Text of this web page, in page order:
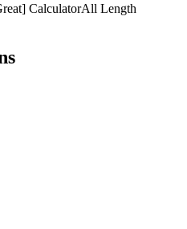
CalculatorAll Length